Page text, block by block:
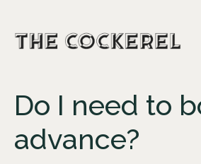
Do I need to
advance?